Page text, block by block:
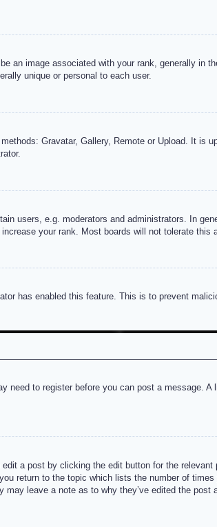
an image associated with your rank, generally in
unique or personal to each user.
Gravatar, Gallery, Remote or Upload. It is
users, e.g. moderators and administrators. In
your rank. Most boards will not tolerate this
has enabled this feature. This is to prevent
to register before you can post a message.
a post by clicking the edit button for the
return to the topic which lists the number of
leave a note as to why they’ve edited the